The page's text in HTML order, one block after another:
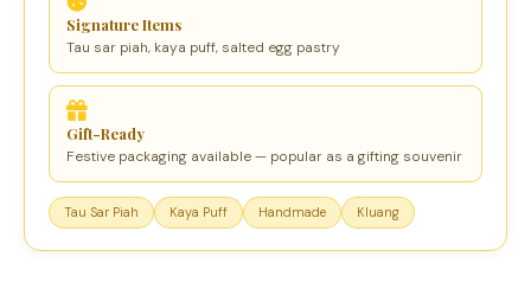
Signature Items
Tau sar piah, kaya puff, salted egg pastry
Gift-Ready
Festive packaging available — popular as a gifting souvenir
Tau Sar Piah Kaya Puff Handmade Kluang